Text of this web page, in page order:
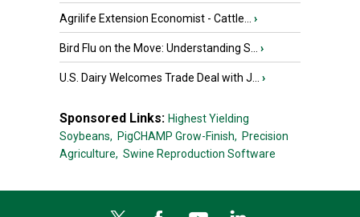
Agrilife Extension Economist - Cattle... ›
Bird Flu on the Move: Understanding S... ›
U.S. Dairy Welcomes Trade Deal with J... ›
Sponsored Links: Highest Yielding
Soybeans, PigCHAMP Grow-Finish, Precision
Agriculture, Swine Reproduction Software